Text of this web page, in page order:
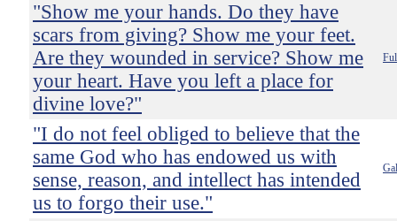
"Show me your hands. Do they have
scars from giving? Show me your feet.
Are they wounded in service? Show me
your heart. Have you left a place for
divine love?"
"I do not feel obliged to believe that the
same God who has endowed us with
sense, reason, and intellect has intended
us to forgo their use."